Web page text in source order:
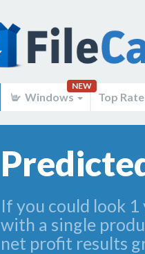
Windows
NEW
Top
If you could look
with a single
net profit results